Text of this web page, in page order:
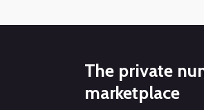
The private
marketplace